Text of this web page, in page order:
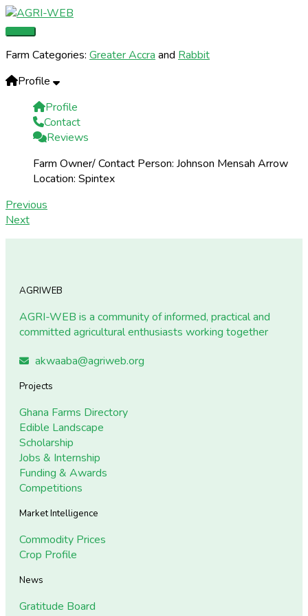
Skip
content
Main
Menu
Farm Categories: Greater Accra and Rabbit
Profile
Profile
Contact
Reviews
Farm Owner/ Contact Person: Johnson Mensah Arrow
Location: Spintex
Previous
Next
AGRIWEB
AGRI-WEB is a community of informed, practical and
committed agricultural enthusiasts working together
akwaaba@agriweb.org
Projects
Ghana Farms Directory
Edible Landscape
Scholarship
Jobs & Internship
Funding & Awards
Competitions
Market Intelligence
Commodity Prices
Crop Profile
News
Gratitude Board